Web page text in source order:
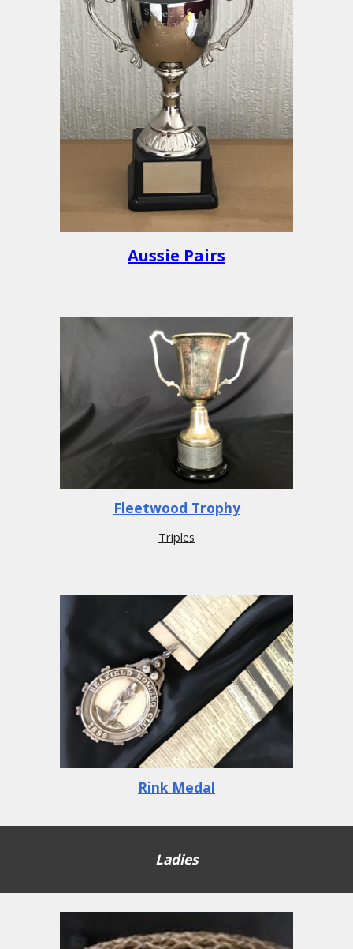
Aussie Pairs
Fleetwood Trophy
Triples
Rink Medal
Ladies